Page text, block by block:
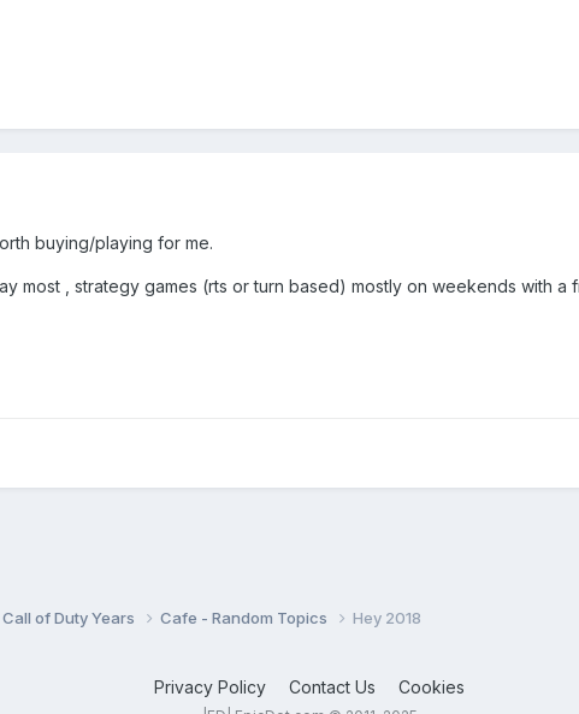
buying/playing for me.
most , strategy games (rts or turn based) mostly on weekends with a
of Duty Years Cafe - Random Topics Hey 2018
Privacy Policy Contact Us Cookies